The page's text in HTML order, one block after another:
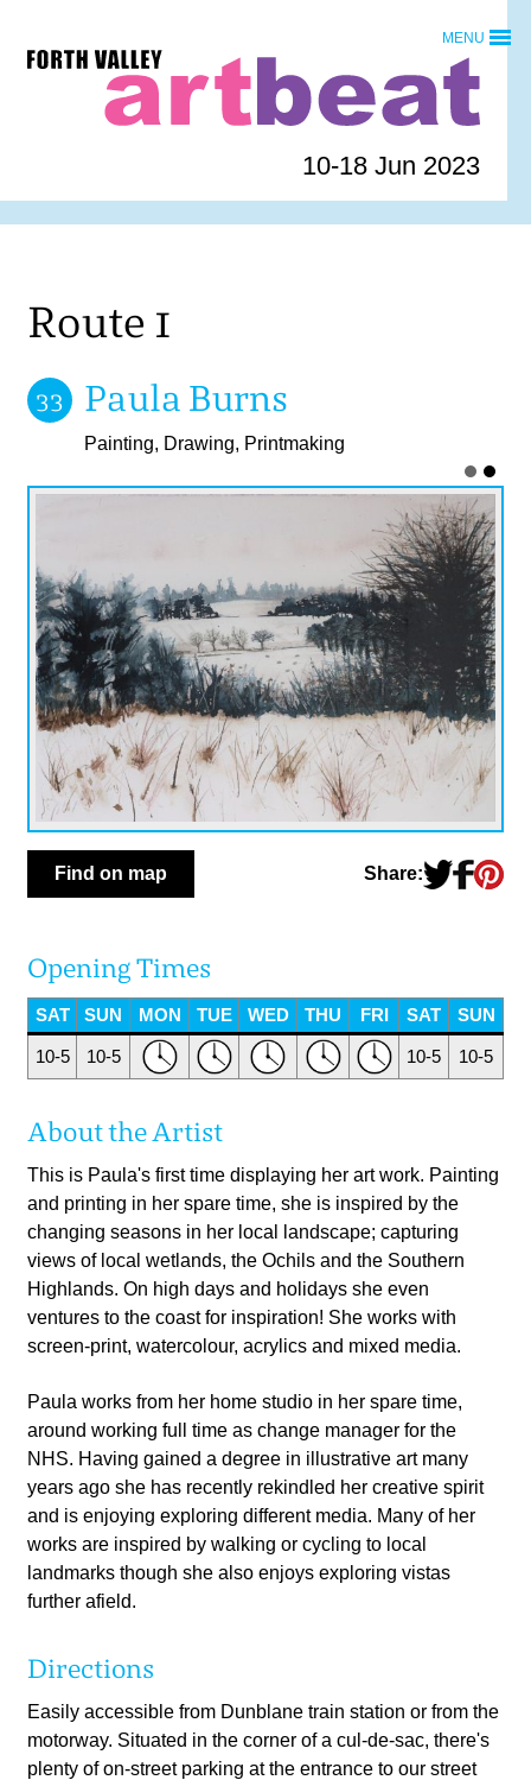
content
Forth
10-18 Jun 2023
MENU
Route 1
33 Paula Burns
Painting, Drawing, Printmaking
Find on map Share:
Opening Times
SAT SUN MON TUE WED THU FRI SAT SUN
10-5 10-5 10-5 10-5
About the Artist
This is Paula's first time displaying her art work. Painting
and printing in her spare time, she is inspired by the
changing seasons in her local landscape; capturing
views of local wetlands, the Ochils and the Southern
Highlands. On high days and holidays she even
ventures to the coast for inspiration! She works with
screen-print, watercolour, acrylics and mixed media.
Paula works from her home studio in her spare time,
around working full time as change manager for the
NHS. Having gained a degree in illustrative art many
years ago she has recently rekindled her creative spirit
and is enjoying exploring different media. Many of her
works are inspired by walking or cycling to local
landmarks though she also enjoys exploring vistas
further afield.
Directions
Easily accessible from Dunblane train station or from the
motorway. Situated in the corner of a cul-de-sac, there's
plenty of on-street parking at the entrance to our street